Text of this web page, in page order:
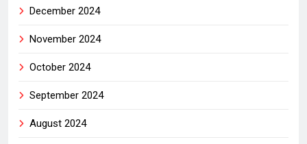
December 2024
November 2024
October 2024
September 2024
August 2024